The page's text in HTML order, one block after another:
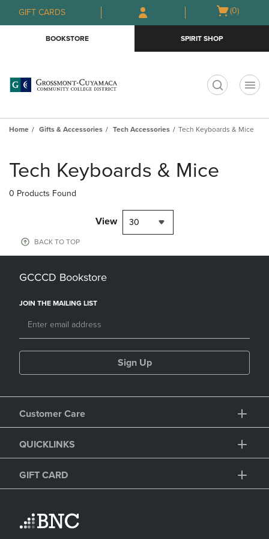
Skip
to
Skip
to
menu
GIFT CARDS
Open
(0)
BOOKSTORE SPIRIT SHOP
Home Gifts & Accessories Tech Accessories Tech Keyboards & Mice
products
Tech Keyboards & Mice
0 Products Found
View 30
BACK TO TOP
GCCCD Bookstore
JOIN THE MAILING LIST
Sign Up
Customer Care
QUICKLINKS
GIFT CARD